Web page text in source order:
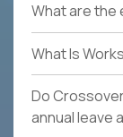
What are
What Is
Do
annual leave